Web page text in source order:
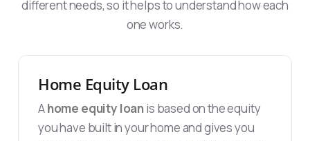
different needs, so it helps to understand how each
one works.
Home Equity Loan
Ahome equity loan is based on the equity
you have built in your home and gives you